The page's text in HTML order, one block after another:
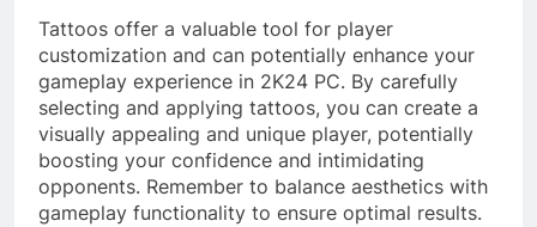
Tattoos offer a valuable tool for player
customization and can potentially enhance your
gameplay experience in 2K24 PC. By carefully
selecting and applying tattoos, you can create a
visually appealing and unique player, potentially
boosting your confidence and intimidating
opponents. Remember to balance aesthetics with
gameplay functionality to ensure optimal results.